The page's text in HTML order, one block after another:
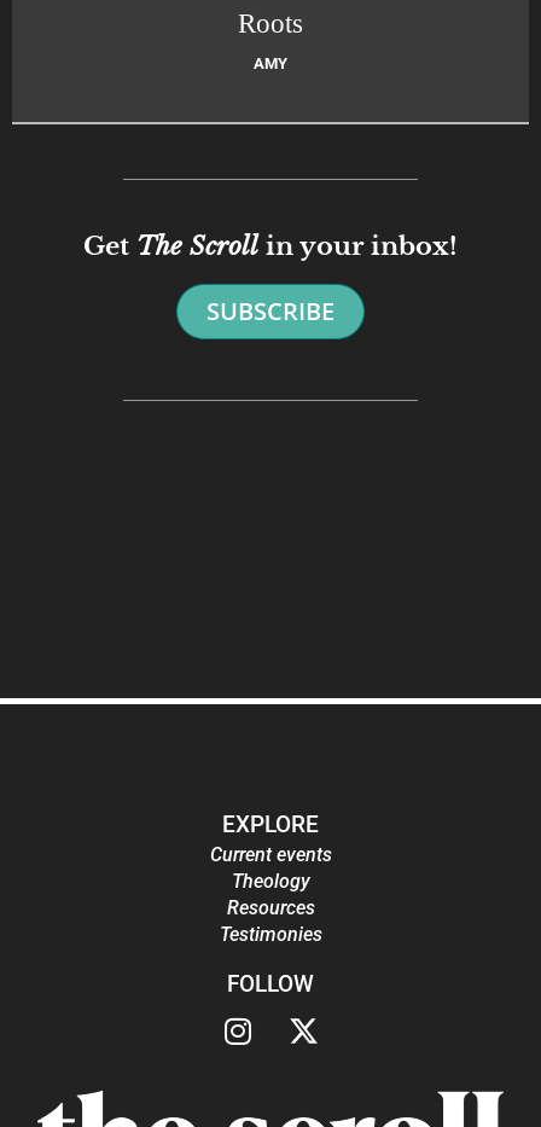
Roots
AMY
Get The Scrollin your inbox!
SUBSCRIBE
EXPLORE
Current events
Theology
Resources
Testimonies
FOLLOW